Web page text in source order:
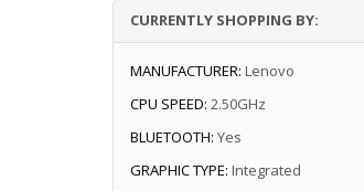
CURRENTLY SHOPPING BY:
MANUFACTURER: Lenovo
CPU SPEED: 2.50GHz
BLUETOOTH: Yes
GRAPHIC TYPE: Integrated